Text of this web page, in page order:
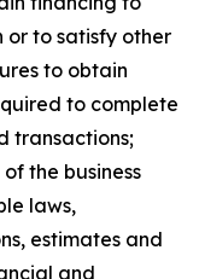
or to satisfy other
to obtain
to complete
transactions;
the business
laws,
estimates and
and